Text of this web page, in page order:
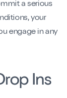
a serious
your
engage in any
Ins